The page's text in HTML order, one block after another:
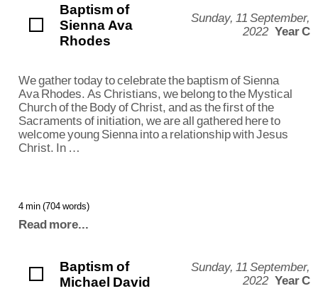
Baptism of
Sienna Ava
Rhodes
Sunday, 11 September,
2022 Year C
We gather today to celebrate the baptism of Sienna
Ava Rhodes. As Christians, we belong to the Mystical
Church of the Body of Christ, and as the first of the
Sacraments of initiation, we are all gathered here to
welcome young Sienna into a relationship with Jesus
Christ. In …
4 min (704 words)
Read more...
Baptism of
Michael David
Sunday, 11 September,
2022 Year C